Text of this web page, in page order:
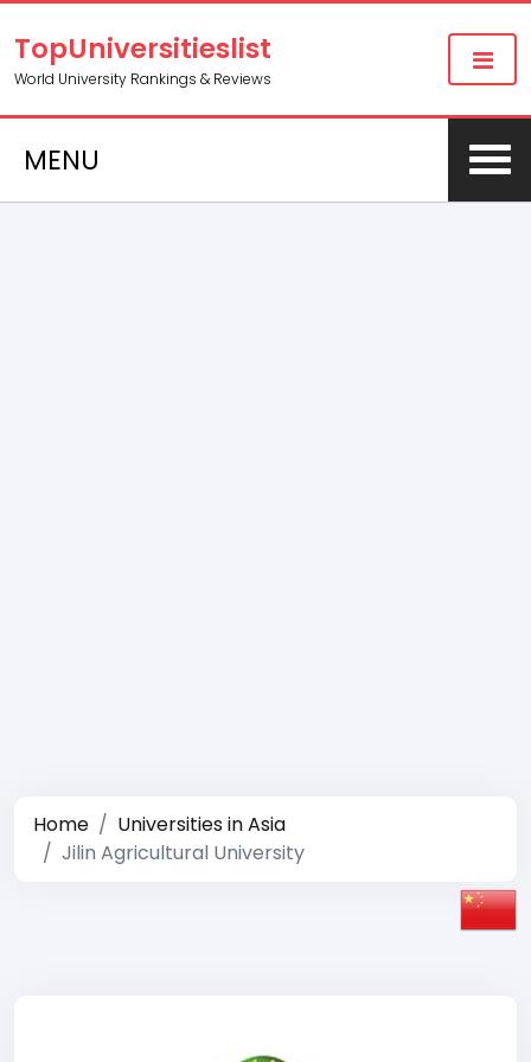
TopUniversitieslist
World University Rankings & Reviews
MENU
Home
Universities in Asia
Jilin Agricultural University